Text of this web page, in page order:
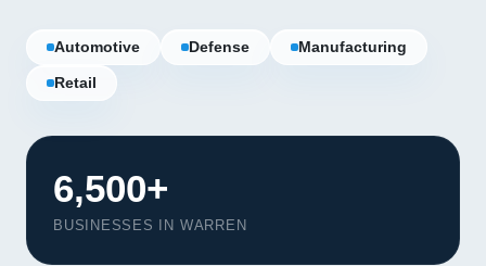
Automotive Defense Manufacturing
Retail
6,500+
BUSINESSES IN WARREN